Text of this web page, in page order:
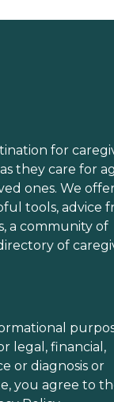
for
they care for
ones. We
tools, advice
a community of
of
legal, financial,
or diagnosis or
you agree to